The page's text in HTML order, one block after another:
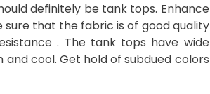
definitely be tank tops. Enhance
that the fabric is of good quality
. The tank tops have wide
cool. Get hold of subdued colors